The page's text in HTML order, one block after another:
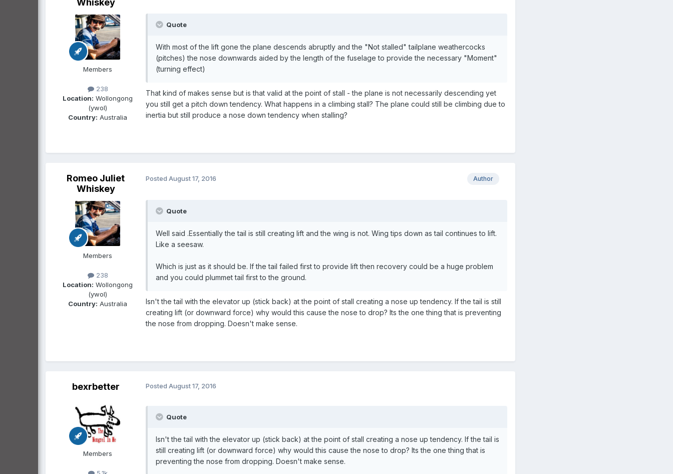
Members
238
Location: Wollongong
(ywol)
Country: Australia
Quote
With most of the lift gone the plane descends abruptly and the "Not stalled" tailplane weathercocks
(pitches) the nose downwards aided by the length of the fuselage to provide the necessary "Moment"
(turning effect)
That kind of makes sense but is that valid at the point of stall - the plane is not necessarily descending yet
you still get a pitch down tendency. What happens in a climbing stall? The plane could still be climbing due to
inertia but still produce a nose down tendency when stalling?
Romeo Juliet
Whiskey
Members
238
Location: Wollongong
(ywol)
Country: Australia
Author
Posted August 17, 2016
Quote
Well said .Essentially the tail is still creating lift and the wing is not. Wing tips down as tail continues to lift.
Like a seesaw.
Which is just as it should be. If the tail failed first to provide lift then recovery could be a huge problem
and you could plummet tail first to the ground.
Isn't the tail with the elevator up (stick back) at the point of stall creating a nose up tendency. If the tail is still
creating lift (or downward force) why would this cause the nose to drop? Its the one thing that is preventing
the nose from dropping. Doesn't make sense.
bexrbetter
Members
Posted August 17, 2016
Quote
Isn't the tail with the elevator up (stick back) at the point of stall creating a nose up tendency. If the tail is
still creating lift (or downward force) why would this cause the nose to drop? Its the one thing that is
preventing the nose from dropping. Doesn't make sense.